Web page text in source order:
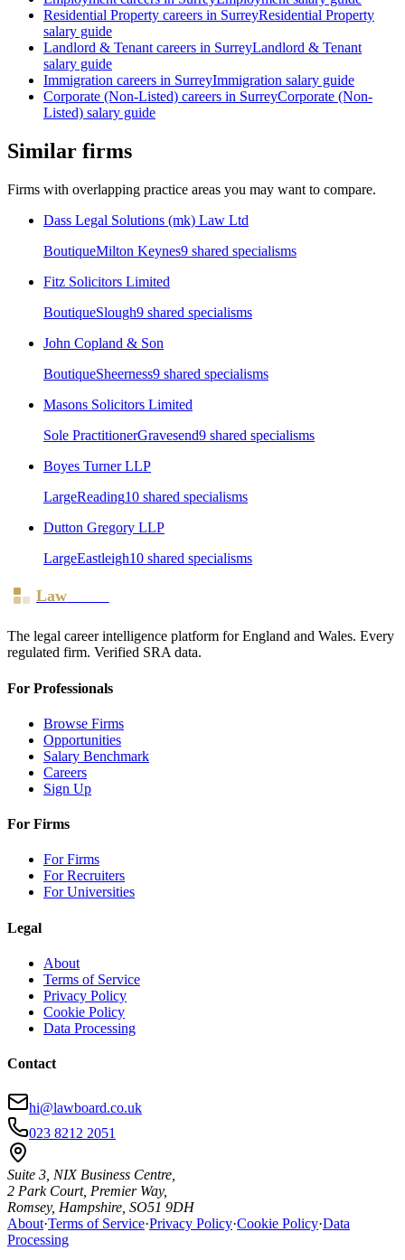
Residential Property careers in SurreyResidential Property
salary guide
Landlord & Tenantcareers in SurreyLandlord & Tenant
salary guide
Immigration careers in SurreyImmigration salary guide
Corporate (Non-Listed) careers in SurreyCorporate (Non-
Listed) salary guide
Similar firms
Firms with overlapping practice areas you may want to compare.
Dass Legal Solutions (mk) Law Ltd
BoutiqueMilton Keynes9 shared specialisms
Fitz Solicitors Limited
BoutiqueSlough9 shared specialisms
John Copland & Son
BoutiqueSheerness9 shared specialisms
Masons Solicitors Limited
Sole PractitionerGravesend9 shared specialisms
Boyes Turner LLP
LargeReading10 shared specialisms
Dutton Gregory LLP
LargeEastleigh10 shared specialisms
LawBoard
The legal career intelligence platform for England and Wales. Every
regulated firm. Verified SRA data.
For Professionals
Browse Firms
Opportunities
Salary Benchmark
Careers
Sign Up
For Firms
For Firms
For Recruiters
For Universities
Legal
About
Terms of Service
Privacy Policy
Cookie Policy
Data Processing
Contact
hi@lawboard.co.uk
023 8212 2051
Suite 3, NIX Business Centre,
2 Park Court, Premier Way,
Romsey, Hampshire, SO51 9DH
About·Terms of Service·Privacy Policy·Cookie Policy·Data
Processing